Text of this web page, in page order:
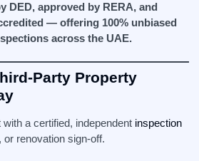
DED, approved by RERA, and
— offering 100% unbiased
across the UAE.
Party Property
a certified, independent inspection
or renovation sign-off.